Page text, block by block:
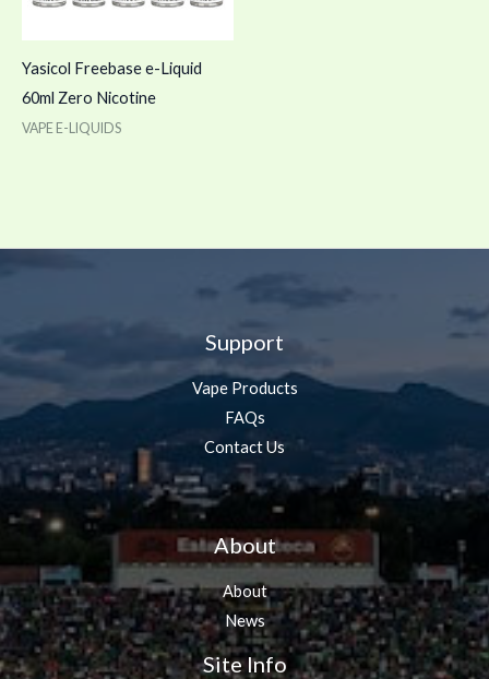
Yasicol Freebase e-Liquid
60ml Zero Nicotine
VAPE E-LIQUIDS
Support
Vape Products
FAQs
Contact Us
About
About
News
Site Info